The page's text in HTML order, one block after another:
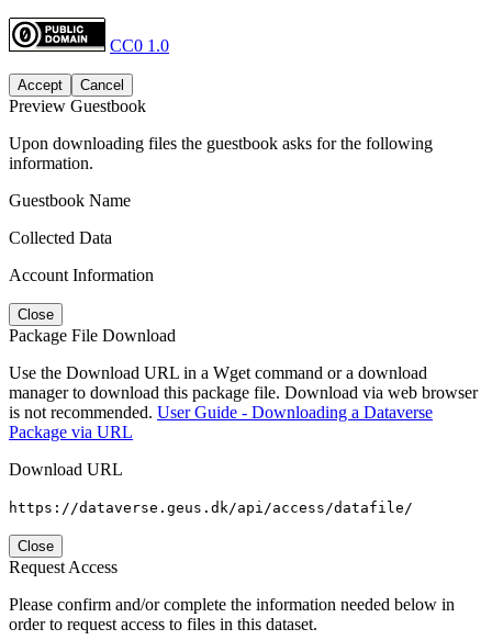
CC0 1.0
Accept Cancel
Preview Guestbook
Upon downloading files the guestbook asks for the following
information.
Guestbook Name
Collected Data
Account Information
Close
Package File Download
Use the Download URL in a Wget command or a download
manager to download this package file. Download via web browser
is not recommended. User Guide - Downloading a Dataverse
Package via URL
Download URL
https://dataverse.geus.dk/api/access/datafile/
Close
Request Access
Please confirm and/or complete the information needed below in
order to request access to files in this dataset.